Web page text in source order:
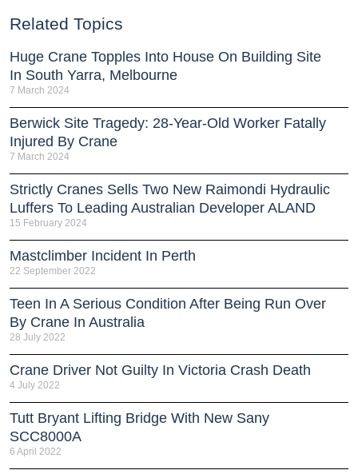
Related Topics
Huge Crane Topples Into House On Building Site
In South Yarra, Melbourne
7 March 2024
Berwick Site Tragedy: 28-Year-Old Worker Fatally
Injured By Crane
7 March 2024
Strictly Cranes Sells Two New Raimondi Hydraulic
Luffers To Leading Australian Developer ALAND
15 February 2024
Mastclimber Incident In Perth
22 September 2022
Teen In A Serious Condition After Being Run Over
By Crane In Australia
28 July 2022
Crane Driver Not Guilty In Victoria Crash Death
4 July 2022
Tutt Bryant Lifting Bridge With New Sany
SCC8000A
6 April 2022